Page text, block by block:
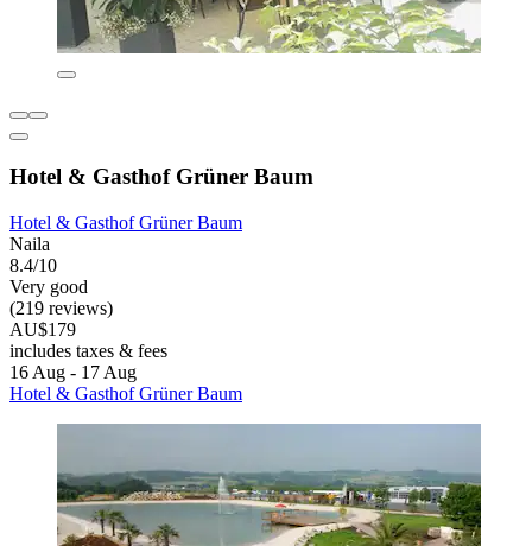
Hotel & Gasthof Grüner Baum
Hotel & Gasthof Grüner Baum
Naila
8.4/10
Very good
(219 reviews)
AU$179
includes taxes & fees
16 Aug - 17 Aug
Hotel & Gasthof Grüner Baum